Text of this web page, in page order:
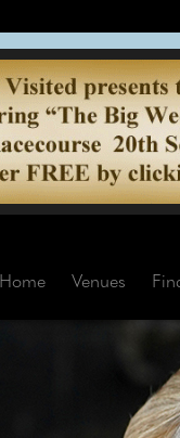
Home Venues